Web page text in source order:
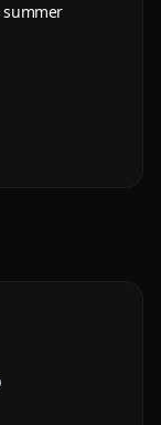
summer